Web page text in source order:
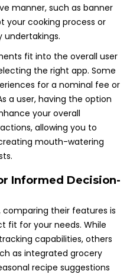
manner, such as banner
your cooking process or
fit into the overall user
the right app. Some
for a nominal fee or
a user, having the option
your overall
allowing you to
mouth-watering
Informed Decision-
comparing their features is
fit for your needs. While
capabilities, others
as integrated grocery
recipe suggestions